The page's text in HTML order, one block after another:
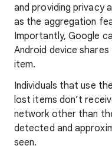
and providing privacy
as the aggregation
Importantly, Google
Android device
item.
Individuals that use
lost items don’t
network other than
detected and
seen.